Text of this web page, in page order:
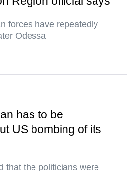
forces have repeatedly
Odessa
has to be
US bombing of its
that the politicians were